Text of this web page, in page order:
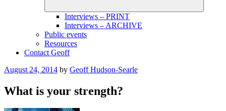
Interviews – PRINT
Interviews – ARCHIVE
Public events
Resources
Contact Geoff
Posted
August 24, 2014 by Geoff Hudson-Searle
What is your strength?